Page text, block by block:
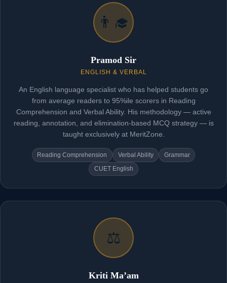
👨‍🎓
Pramod Sir
ENGLISH & VERBAL
An English language specialist who has helped students go
from average readers to 95%ile scorers in Reading
Comprehension and Verbal Ability. His methodology — active
reading, annotation, and elimination-based MCQ strategy — is
taught exclusively at MeritZone.
Reading Comprehension Verbal Ability Grammar
CUET English
⚖️
Kriti Ma’am